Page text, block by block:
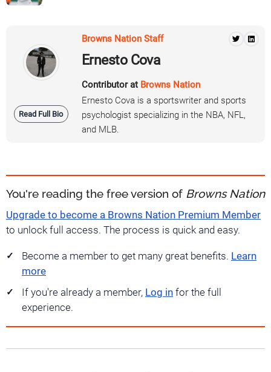
Read Full Bio
Browns Nation Staff
Ernesto Cova
Contributor at Browns Nation
Ernesto Cova is a sportswriter and sports
psychologist specializing in the NBA, NFL,
and MLB.
You're reading the free version of Browns Nation
Upgrade to become a Browns Nation Premium Member
to unlock full access. The process is quick and easy.
Become a member to get many great benefits. Learn
more
If you're already a member, Log in for the full
experience.